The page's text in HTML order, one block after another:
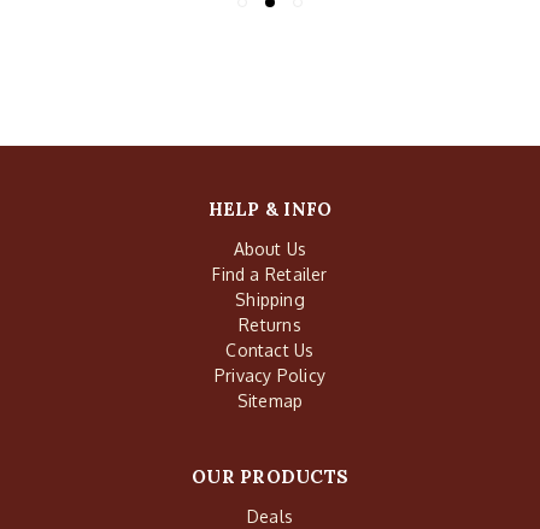
HELP & INFO
About Us
Find a Retailer
Shipping
Returns
Contact Us
Privacy Policy
Sitemap
OUR PRODUCTS
Deals